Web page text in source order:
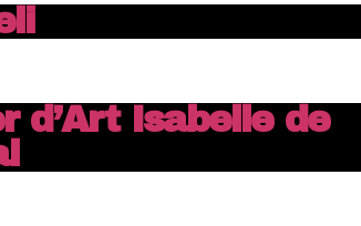
d’Art Isabelle de